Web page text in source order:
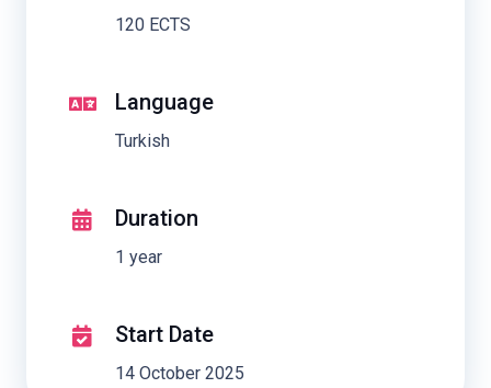
120 ECTS
Language
Turkish
Duration
1 year
Start Date
14 October 2025